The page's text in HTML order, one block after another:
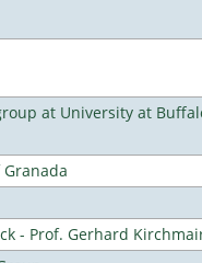
at University at
- Prof. Gerhard